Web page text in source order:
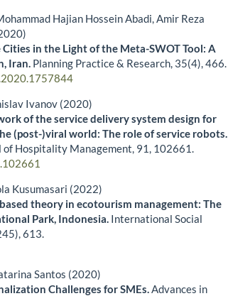
Hajian Hossein Abadi, Amir Reza
in the Light of the Meta-SWOT Tool: A
Iran. Planning Practice & Research, 35(4),466.
Ivanov (2020)
of the service delivery system design for
(post-)viral world: The role of service robots.
Hospitality Management, 91, 102661.
Kusumasari (2022)
theory in ecotourism management: The
Park, Indonesia. International Social
613.
Santos (2020)
Challenges for SMEs.Advances in